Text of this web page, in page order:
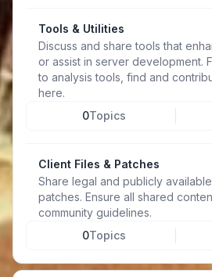
Tools & Utilities
Discuss and share tools that
or assist in server development.
to analysis tools, find and
here.
0Topics
Client Files & Patches
Share legal and publicly
patches. Ensure all shared
community guidelines.
0Topics